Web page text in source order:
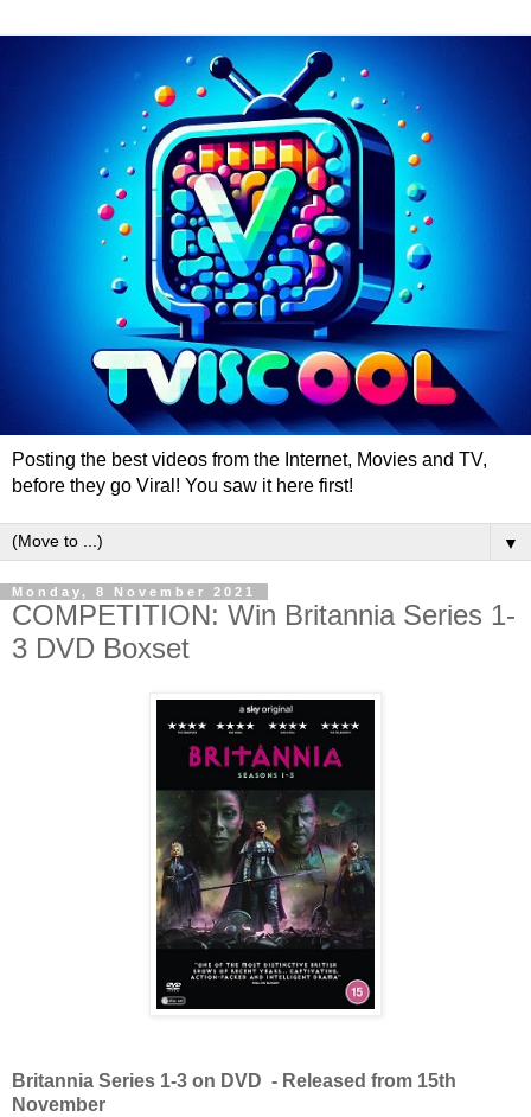
Posting the best videos from the Internet, Movies and TV,
before they go Viral! You saw it here first!
▼
Monday, 8 November 2021
COMPETITION: Win Britannia Series 1-
3 DVD Boxset
Britannia Series 1-3 on DVD - Released from 15th
November